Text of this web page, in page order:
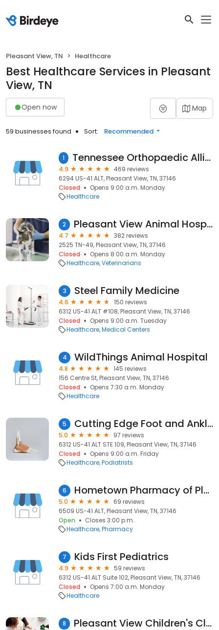
Pleasant View, TN Healthcare
Best Healthcare Services in Pleasant
View, TN
Open now Map
59 businesses found Sort: Recommended
1 Tennessee Orthopaedic Alliance (TOA): Pleasant View
4.9
469 reviews
6294 US-41 ALT, Pleasant View, TN, 37146
Closed
Opens 9:00 a.m. Monday
Healthcare
2 Pleasant View Animal Hospital
4.7
382 reviews
2525 TN-49, Pleasant View, TN, 37146
Closed
Opens 8:00 a.m. Monday
Healthcare Veterinarians
3 Steel Family Medicine
4.6
150 reviews
6312 US-41 ALT #108, Pleasant View, TN, 37146
Closed
Opens 9:00 a.m. Tuesday
Healthcare Medical Centers
4 WildThings Animal Hospital
4.8
145 reviews
156 Centre St, Pleasant View, TN, 37146
Closed
Opens 7:30 a.m. Monday
Healthcare
5 Cutting Edge Foot and Ankle Clinic - Pleasant View
5.0
97 reviews
6312 US-41 ALT STE 109, Pleasant View, TN, 37146
Closed
Opens 9:00 a.m. Friday
Healthcare Podiatrists
6 Hometown Pharmacy of Pleasant View
5.0
69 reviews
6509 US-41 ALT, Pleasant View, TN, 37146
Open
Closes 3:00 p.m.
Healthcare Pharmacy
7 Kids First Pediatrics
4.9
59 reviews
6312 US-41 ALT Suite 102, Pleasant View, TN, 37146
Closed
Opens 7:00 a.m. Monday
Healthcare
8 Pleasant View Children's Clinic